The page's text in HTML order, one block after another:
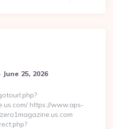
June 25, 2026
https://www.aps-